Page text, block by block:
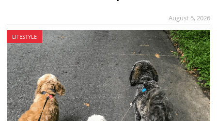
August 5, 2026
LIFESTYLE